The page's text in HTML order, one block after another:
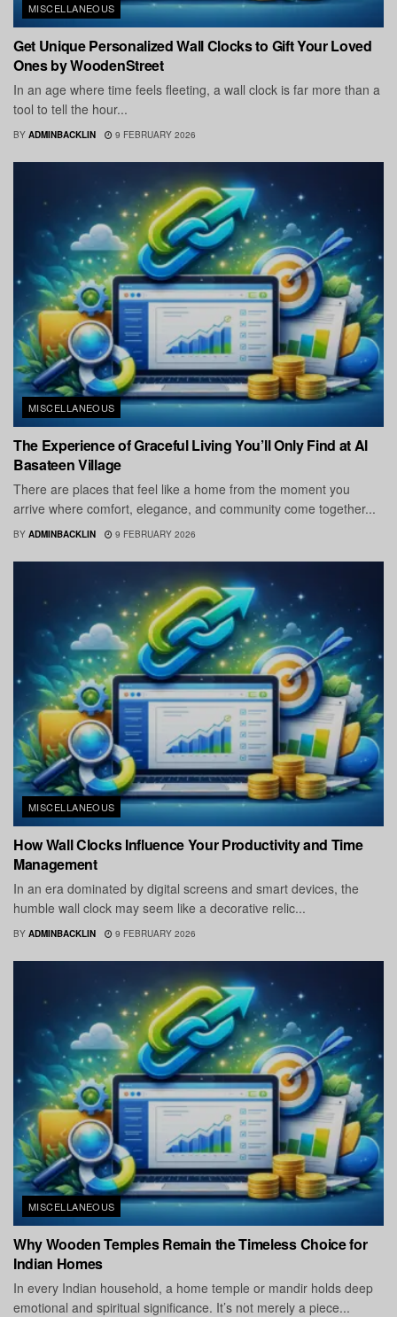
MISCELLANEOUS
Get Unique Personalized Wall Clocks to Gift Your Loved
Ones by WoodenStreet
In an age where time feels fleeting, a wall clock is far more than a
tool to tell the hour...
BY ADMINBACKLIN 9 FEBRUARY 2026
MISCELLANEOUS
The Experience of Graceful Living You’ll Only Find at Al
Basateen Village
There are places that feel like a home from the moment you
arrive where comfort, elegance, and community come together...
BY ADMINBACKLIN 9 FEBRUARY 2026
MISCELLANEOUS
How Wall Clocks Influence Your Productivity and Time
Management
In an era dominated by digital screens and smart devices, the
humble wall clock may seem like a decorative relic...
BY ADMINBACKLIN 9 FEBRUARY 2026
MISCELLANEOUS
Why Wooden Temples Remain the Timeless Choice for
Indian Homes
In every Indian household, a home temple or mandir holds deep
emotional and spiritual significance. It’s not merely a piece...